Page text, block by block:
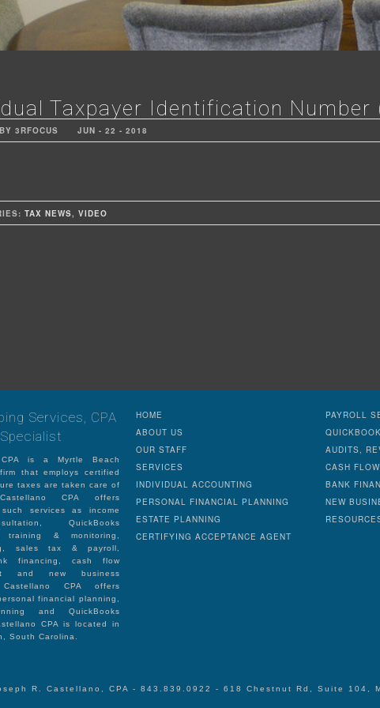
Taxpayer Identification Number
3RFOCUS JUN - 22 - 2018
TAX NEWS, VIDEO
Services, CPA
CPA is a Myrtle Beach
that employs certified
taxes are taken care of
CPA offers
such services as income
QuickBooks
training & monitoring,
sales tax & payroll,
financing, cash flow
and new business
Castellano CPA offers
financial planning,
and QuickBooks
CPA is located in
South Carolina.
HOME
ABOUT US
OUR STAFF
SERVICES
INDIVIDUAL ACCOUNTING
PERSONAL FINANCIAL PLANNING
ESTATE PLANNING
CERTIFYING ACCEPTANCE AGENT
PAYROLL
AUDITS,
CASH
BANK
NEW
R. Castellano, CPA - 843.839.0922 - 618 Chestnut Rd, Suite 104,